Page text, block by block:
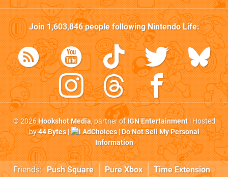
Join1,603,846people followingNintendo Life:
© 2026Hookshot Media, partner ofIGN Entertainment| Hosted
by44 Bytes| AdChoices|Do Not Sell My Personal
Information
Friends: Push Square Pure Xbox Time Extension